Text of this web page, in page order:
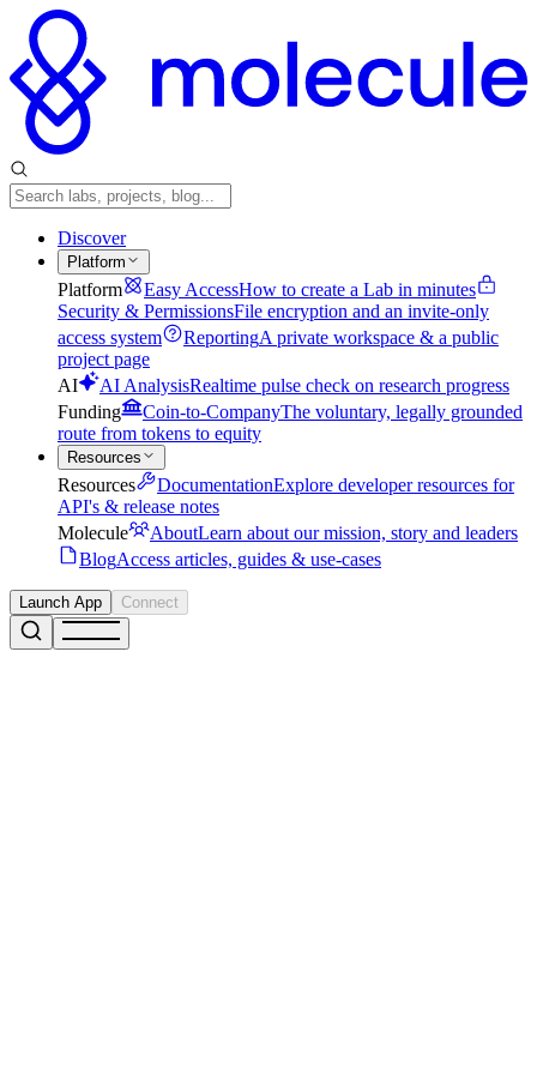
Discover
Platform
Platform Easy AccessHow to create a Lab in minutes
Security & PermissionsFile encryption and an invite-only
access system
ReportingA private workspace & a public
project page
AI
AI AnalysisRealtime pulse check on research progress
Funding
Coin-to-CompanyThe voluntary, legally grounded
route from tokens to equity
Resources
Resources DocumentationExplore developer resources for
API's & release notes
Molecule
AboutLearn about our mission, story and leaders
BlogAccess articles, guides & use-cases
Launch App Connect